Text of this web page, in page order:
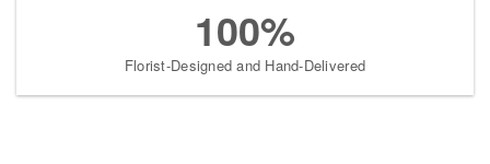
100%
Florist-Designed and Hand-Delivered